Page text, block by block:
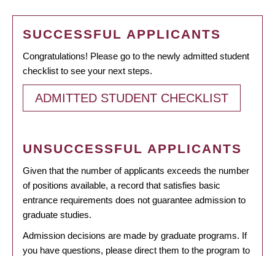
SUCCESSFUL APPLICANTS
Congratulations! Please go to the newly admitted student
checklist to see your next steps.
ADMITTED STUDENT CHECKLIST
UNSUCCESSFUL APPLICANTS
Given that the number of applicants exceeds the number
of positions available, a record that satisfies basic
entrance requirements does not guarantee admission to
graduate studies.
Admission decisions are made by graduate programs. If
you have questions, please direct them to the program to